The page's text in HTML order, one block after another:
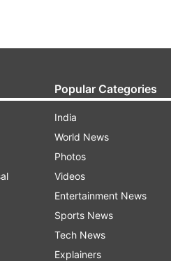
Popular Categories
India
World News
Photos
Videos
Entertainment News
Sports News
Tech News
Explainers